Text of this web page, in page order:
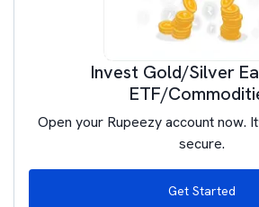
Invest Gold/Silver
ETF/
Open your Rupeezy account now.
secure.
Get Started